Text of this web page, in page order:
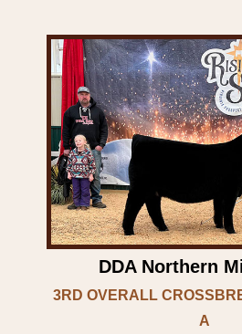
DDA Northern
3RD OVERALL
A